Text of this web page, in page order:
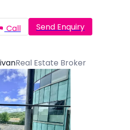
Call Send Enquiry
Real Estate Broker